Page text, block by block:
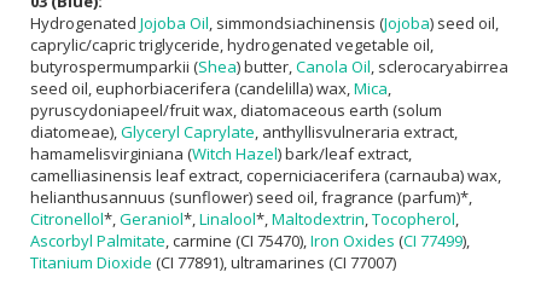
Hydrogenated Jojoba Oil, simmondsiachinensis (Jojoba) seed oil,
caprylic/capric triglyceride, hydrogenated vegetable oil,
butyrospermumparkii (Shea) butter,Canola Oil, sclerocaryabirrea
seed oil, euphorbiacerifera (candelilla) wax,Mica,
pyruscydoniapeel/fruit wax, diatomaceous earth (solum
diatomeae),Glyceryl Caprylate, anthyllisvulneraria extract,
hamamelisvirginiana (Witch Hazel) bark/leaf extract,
camelliasinensis leaf extract, coperniciacerifera (carnauba) wax,
helianthusannuus (sunflower) seed oil, fragrance (parfum)*,
Citronellol*,Geraniol*,Linalool*,Maltodextrin,Tocopherol,
Ascorbyl Palmitate, carmine (CI 75470),Iron Oxides (CI 77499),
Titanium Dioxide (CI 77891), ultramarines (CI 77007)